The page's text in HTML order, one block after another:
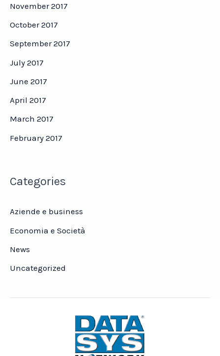
November 2017
October 2017
September 2017
July 2017
June 2017
April 2017
March 2017
February 2017
Categories
Aziende e business
Economia e Società
News
Uncategorized